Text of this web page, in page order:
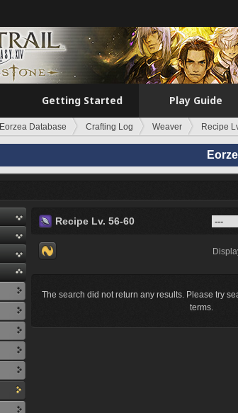
Getting Started Play Guide
Eorzea Database Crafting Log Weaver Recipe
Recipe Lv. 56-60
The search did not return any results. Please try
terms.